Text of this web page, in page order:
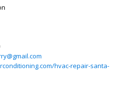
hvac-repair-santa-